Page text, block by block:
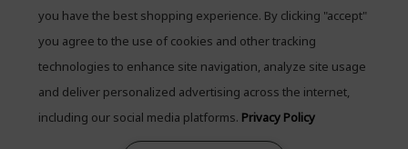
Chestnut Hill, MA 02467
Text: 781-708-7260
Email: mail@quadrumgallery.com
you have the best shopping experience. By clicking "accept"
you agree to the use of cookies and other tracking
technologies to enhance site navigation, analyze site usage
and deliver personalized advertising across the internet,
including our social media platforms. Privacy Policy